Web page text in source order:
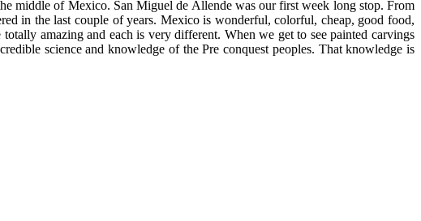
middle of Mexico. San Miguel de Allende was our first week long stop. From
in the last couple of years. Mexico is wonderful, colorful, cheap, good food,
amazing and each is very different. When we get to see painted carvings
science and knowledge of the Pre conquest peoples. That knowledge is